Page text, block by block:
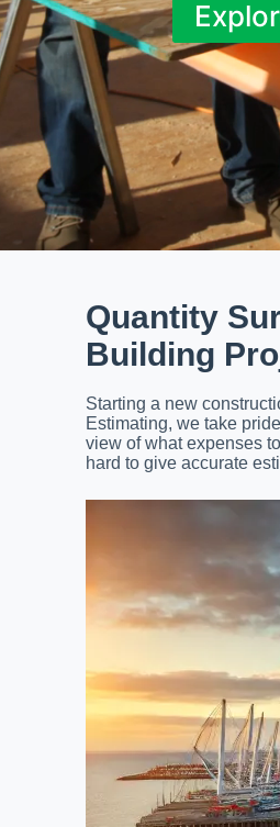
Quantity
Building
Starting a new
Estimating, we take
view of what expenses
hard to give accurate